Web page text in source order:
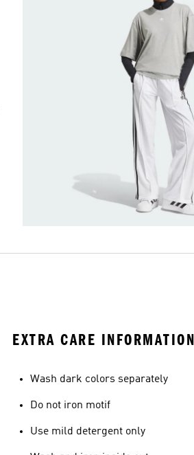
EXTRA CARE INFORMATION
Wash dark colors separately
Do not iron motif
Use mild detergent only